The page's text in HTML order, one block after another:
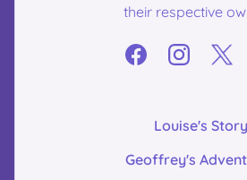
their respective
Louise's Story
Geoffrey's